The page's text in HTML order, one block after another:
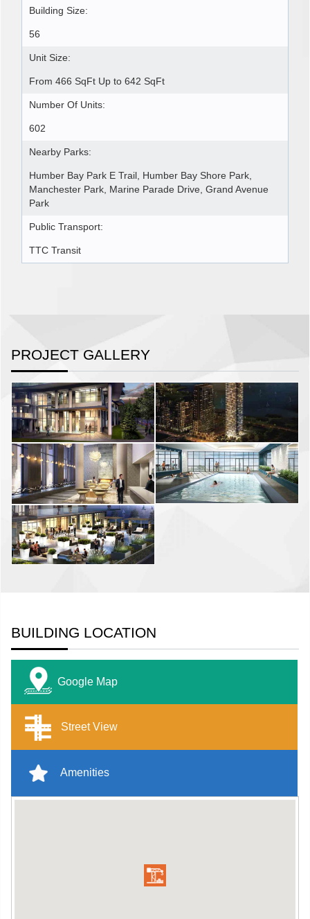
Building Size:
56
Unit Size:
From 466 SqFt Up to 642 SqFt
Number Of Units:
602
Nearby Parks:
Humber Bay Park E Trail, Humber Bay Shore Park,
Manchester Park, Marine Parade Drive, Grand Avenue
Park
Public Transport:
TTC Transit
PROJECT GALLERY
BUILDING LOCATION
Google Map
Street View
Amenities